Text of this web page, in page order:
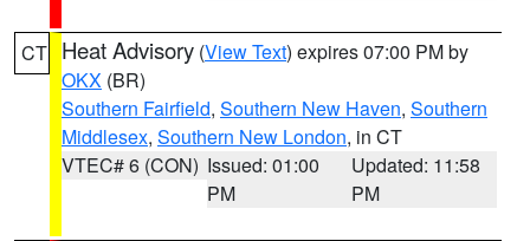
CT Heat Advisory (View Text) expires 07:00 PM by
OKX (BR)
Southern Fairfield, Southern New Haven, Southern
Middlesex, Southern New London, in CT
VTEC# 6 (CON) Issued: 01:00
PM
Updated: 11:58
PM